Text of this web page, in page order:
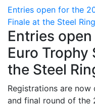
Entries open for the
Finale at the Steel
Entries
Euro Trophy
the Steel
Registrations are
and final round of the